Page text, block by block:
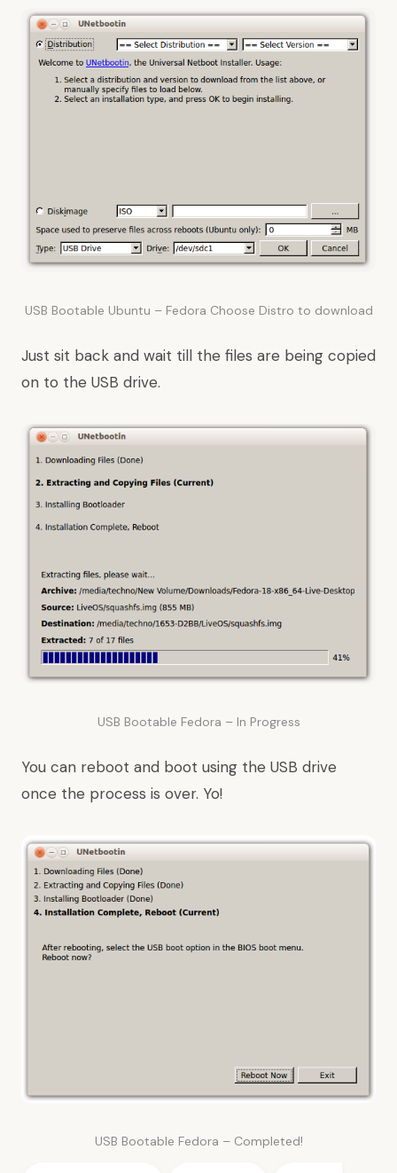
USB Bootable Ubuntu – Fedora Choose Distro to download
Just sit back and wait till the files are being copied
on to the USB drive.
USB Bootable Fedora – In Progress
You can reboot and boot using the USB drive
once the process is over. Yo!
USB Bootable Fedora – Completed!